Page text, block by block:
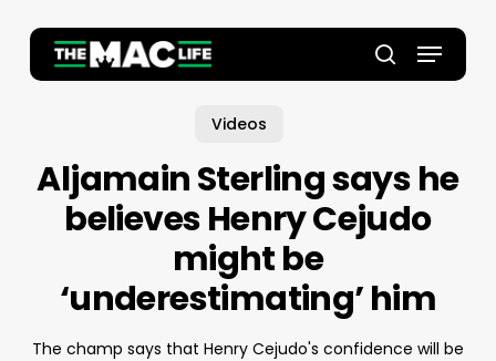
main
search
Menu
Videos
Aljamain Sterling says he
believes Henry Cejudo
might be
‘underestimating’ him
The champ says that Henry Cejudo's confidence will be
Close